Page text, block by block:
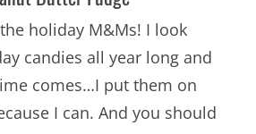
holiday M&Ms! I look
candies all year long and
comes…I put them on
I can. And you should